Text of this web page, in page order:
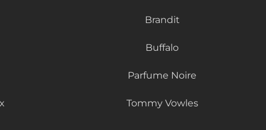
Brandit
Buffalo
Parfume Noire
Tommy Vowles